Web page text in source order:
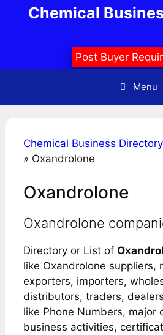
Chemical
Post Buyer
Menu
Chemical Business Directory
» Oxandrolone
Oxandrolone
Oxandrolone
Directory or List of
like Oxandrolone suppliers,
exporters, importers,
distributors, traders,
like Phone Numbers, major
business activities,